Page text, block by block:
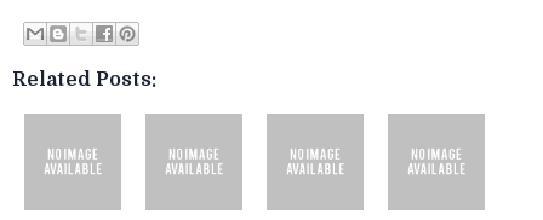
Related Posts: